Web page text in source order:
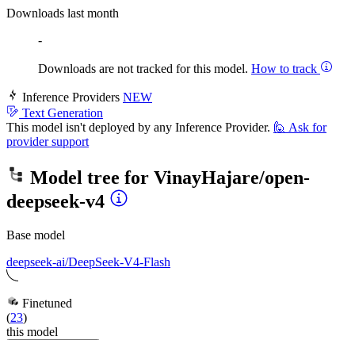
Downloads last month
-
Downloads are not tracked for this model. How to track
Inference Providers NEW
Text Generation
This model isn't deployed by any Inference Provider. 🙋 Ask for
provider support
Model tree for VinayHajare/open-
deepseek-v4
Base model
deepseek-ai/DeepSeek-V4-Flash
Finetuned
(23)
this model